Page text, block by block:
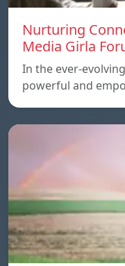
Nurturing
Media Girla
In the ever-
powerful and